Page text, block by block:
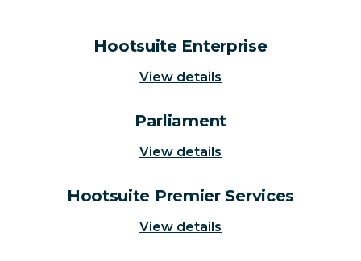
Hootsuite Enterprise
View details
Parliament
View details
Hootsuite Premier Services
View details